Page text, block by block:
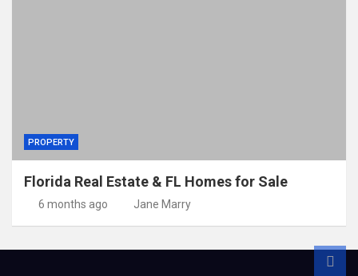
PROPERTY
Florida Real Estate & FL Homes for Sale
6 months ago Jane Marry